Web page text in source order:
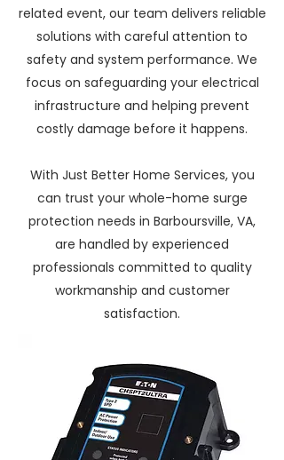
related event, our team delivers reliable
solutions with careful attention to
safety and system performance. We
focus on safeguarding your electrical
infrastructure and helping prevent
costly damage before it happens.
With Just Better Home Services, you
can trust your whole-home surge
protection needs in Barboursville, VA,
are handled by experienced
professionals committed to quality
workmanship and customer
satisfaction.